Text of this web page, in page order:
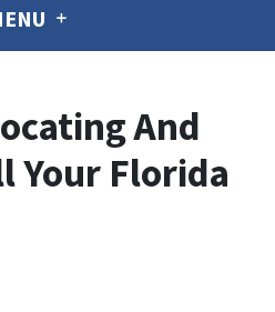
And
Your Florida